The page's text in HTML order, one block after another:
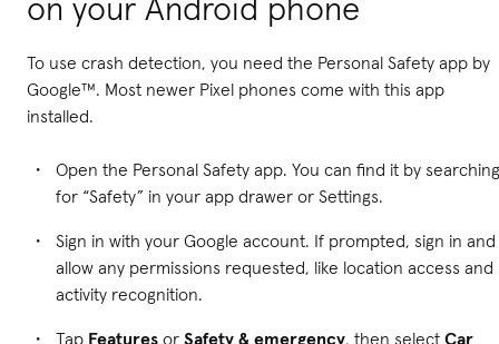
To use crash detection, you need the Personal Safety app by
Google™. Most newer Pixel phones come with this app
installed.
Open the Personal Safety app. You can find it by searching
for “Safety” in your app drawer or Settings.
Sign in with your Google account. If prompted, sign in and
allow any permissions requested, like location access and
activity recognition.
Tap Features or Safety & emergency, then select Car